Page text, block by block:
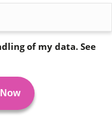
of my data. See